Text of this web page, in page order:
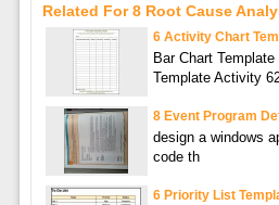
Related For 8 Root Cause
6 Activity Chart
Bar Chart
Template Activity
8 Event Program
design a windows
code th
6 Priority List